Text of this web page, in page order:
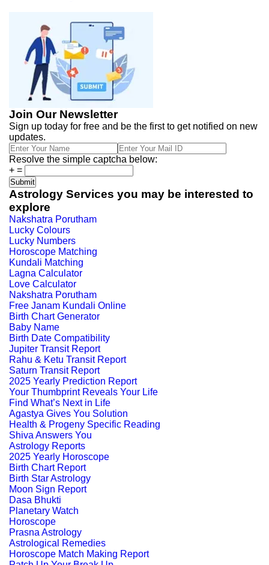
Join Our Newsletter
Sign up today for free and be the first to get notified on new
updates.
Resolve the simple captcha below:
+ =
Astrology Services you may be interested to
explore
Nakshatra Porutham
Lucky Colours
Lucky Numbers
Horoscope Matching
Kundali Matching
Lagna Calculator
Love Calculator
Nakshatra Porutham
Free Janam Kundali Online
Birth Chart Generator
Baby Name
Birth Date Compatibility
Jupiter Transit Report
Rahu & Ketu Transit Report
Saturn Transit Report
2025 Yearly Prediction Report
Your Thumbprint Reveals Your Life
Find What’s Next in Life
Agastya Gives You Solution
Health & Progeny Specific Reading
Shiva Answers You
Astrology Reports
2025 Yearly Horoscope
Birth Chart Report
Birth Star Astrology
Moon Sign Report
Dasa Bhukti
Planetary Watch
Horoscope
Prasna Astrology
Astrological Remedies
Horoscope Match Making Report